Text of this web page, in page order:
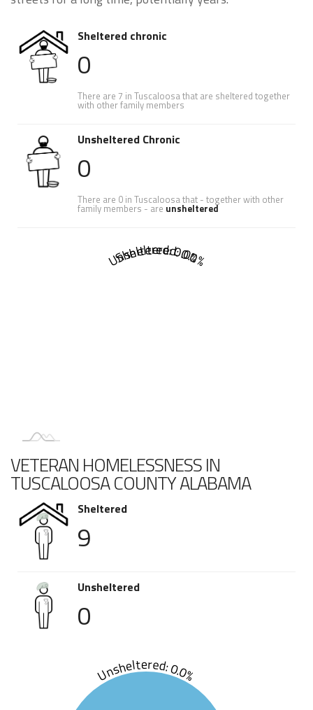
Sheltered chronic
0
There are 7 in Tuscaloosa that are sheltered together
with other family members
Unsheltered Chronic
0
There are 0 in Tuscaloosa that - together with other
family members - are unsheltered
Sheltered: 0.0%
Unsheltered: 0.0%
VETERAN HOMELESSNESS IN
TUSCALOOSA COUNTY ALABAMA
Sheltered
9
Unsheltered
0
Unsheltered: 0.0%